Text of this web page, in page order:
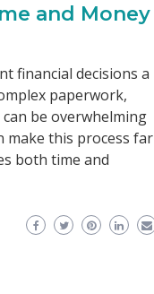
and Money
financial decisions a
paperwork,
be overwhelming
make this process far
both time and